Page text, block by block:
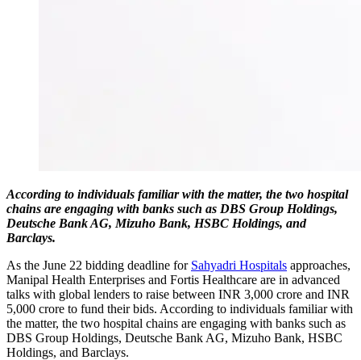
According to individuals familiar with the matter, the two hospital
chains are engaging with banks such as DBS Group Holdings,
Deutsche Bank AG, Mizuho Bank, HSBC Holdings, and
Barclays.
As the June 22 bidding deadline for Sahyadri Hospitals approaches,
Manipal Health Enterprises and Fortis Healthcare are in advanced
talks with global lenders to raise between INR 3,000 crore and INR
5,000 crore to fund their bids. According to individuals familiar with
the matter, the two hospital chains are engaging with banks such as
DBS Group Holdings, Deutsche Bank AG, Mizuho Bank, HSBC
Holdings, and Barclays.